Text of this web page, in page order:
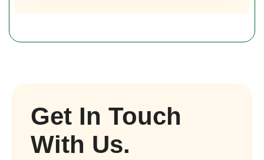
Get In Touch
With Us.